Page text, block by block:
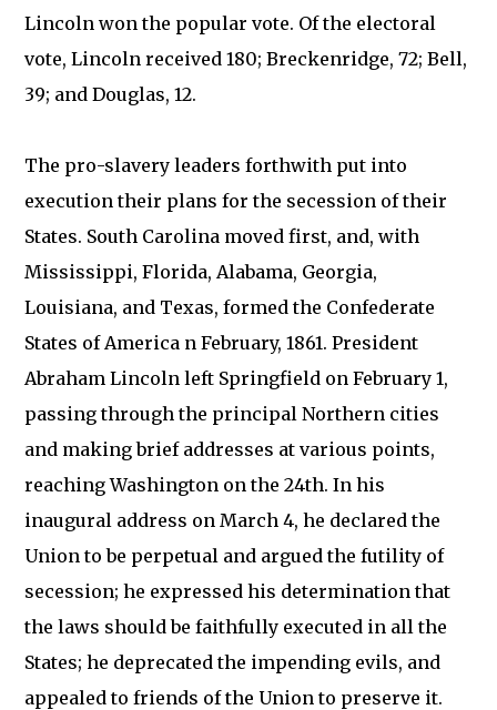
Lincoln won the popular vote. Of the electoral
vote, Lincoln received 180; Breckenridge, 72; Bell,
39; and Douglas, 12.
The pro-slavery leaders forthwith put into
execution their plans for the secession of their
States. South Carolina moved first, and, with
Mississippi, Florida, Alabama, Georgia,
Louisiana, and Texas, formed the Confederate
States of America n February, 1861. President
Abraham Lincoln left Springfield on February 1,
passing through the principal Northern cities
and making brief addresses at various points,
reaching Washington on the 24th. In his
inaugural address on March 4, he declared the
Union to be perpetual and argued the futility of
secession; he expressed his determination that
the laws should be faithfully executed in all the
States; he deprecated the impending evils, and
appealed to friends of the Union to preserve it.